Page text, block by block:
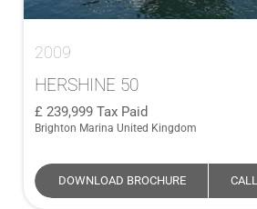
2009
HERSHINE 50
239,999 Tax Paid
Brighton Marina United Kingdom
DOWNLOAD BROCHURE CALL